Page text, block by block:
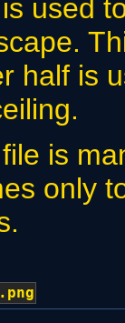
used
half is
is
only